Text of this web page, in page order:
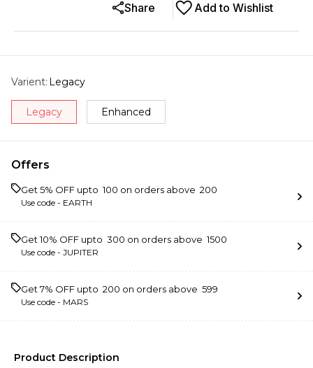
Add to Wishlist
Share
Varient: Legacy
Legacy Enhanced
Offers
Get 5% OFF upto ₹ 100 on orders above ₹ 200
Use code - EARTH
Get 10% OFF upto ₹ 300 on orders above ₹ 1500
Use code - JUPITER
Get 7% OFF upto ₹ 200 on orders above ₹ 599
Use code - MARS
Product Description